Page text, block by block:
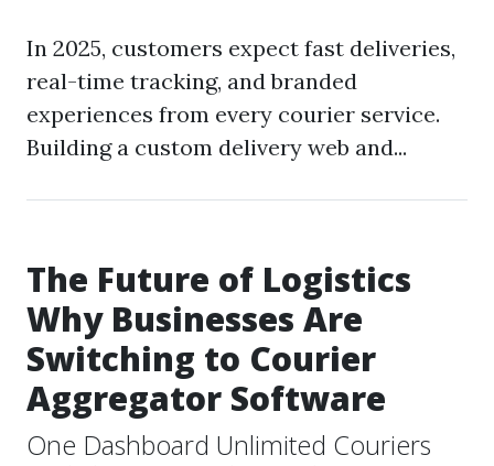
In 2025, customers expect fast deliveries,
real-time tracking, and branded
experiences from every courier service.
Building a custom delivery web and...
The Future of Logistics
Why Businesses Are
Switching to Courier
Aggregator Software
One Dashboard Unlimited Couriers